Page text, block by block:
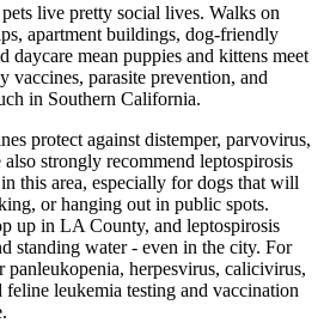
live pretty social lives. Walks on
apartment buildings, dog-friendly
daycare mean puppies and kittens meet
vaccines, parasite prevention, and
in Southern California.
protect against distemper, parvovirus,
strongly recommend leptospirosis
this area, especially for dogs that will
or hanging out in public spots.
up in LA County, and leptospirosis
standing water - even in the city. For
panleukopenia, herpesvirus, calicivirus,
feline leukemia testing and vaccination